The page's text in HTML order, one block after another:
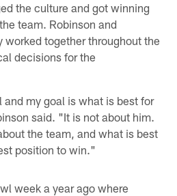
the culture and got winning
team. Robinson and
worked together throughout the
decisions for the
my goal is what is best for
said. "It is not about him.
the team, and what is best
position to win."
week a year ago where